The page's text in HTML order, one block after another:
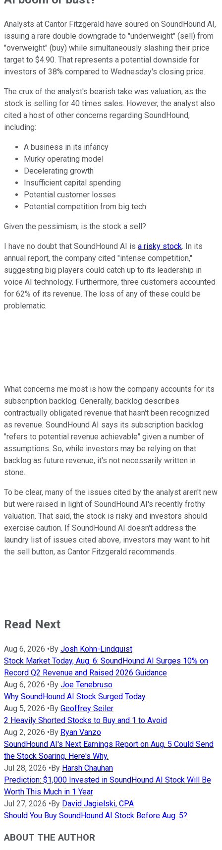
Analysts at Cantor Fitzgerald have soured on SoundHound AI,
issuing a rare double downgrade to "underweight" (sell) from
"overweight" (buy) while simultaneously slashing their price
target to $4.90. That represents a potential downside for
investors of 38% compared to Wednesday's closing price.
The crux of the analyst's bearish take was valuation, as the
stock is selling for 40 times sales. However, the analyst also
cited a host of other concerns regarding SoundHound,
including:
A business in its infancy
Murky operating model
Decelerating growth
Insufficient capital spending
Potential customer losses
Potential competition from big tech
Given the pessimism, is the stock a sell?
I have no doubt that SoundHound AI is a risky stock. In its
annual report, the company cited "intense competition,"
suggesting big players could catch up to its leadership in
voice AI technology. Furthermore, three customers accounted
for 62% of its revenue. The loss of any of these could be
problematic.
What concerns me most is how the company accounts for its
subscription backlog. Generally, backlog describes
contractually obligated revenue that hasn't been recognized
as revenue. SoundHound AI says its subscription backlog
"refers to potential revenue achievable" given a number of
assumptions. So, while investors may be relying on that
backlog as future revenue, it's not necessarily written in
stone.
To be clear, many of the issues cited by the analyst aren't new
but were raised in light of SoundHound AI's recently frothy
valuation. That said, the stock is risky and investors should
exercise caution. If SoundHound AI doesn't address the
laundry list of issues cited above, investors may want to hit
the sell button, as Cantor Fitzgerald recommends.
Read Next
Aug 6, 2026 •By Josh Kohn-Lindquist
Stock Market Today, Aug. 6: SoundHound AI Surges 10% on
Record Q2 Revenue and Raised 2026 Guidance
Aug 6, 2026 •By Joe Tenebruso
Why SoundHound AI Stock Surged Today
Aug 5, 2026 •By Geoffrey Seiler
2 Heavily Shorted Stocks to Buy and 1 to Avoid
Aug 2, 2026 •By Ryan Vanzo
SoundHound AI's Next Earnings Report on Aug. 5 Could Send
the Stock Soaring. Here's Why.
Jul 28, 2026 •By Harsh Chauhan
Prediction: $1,000 Invested in SoundHound AI Stock Will Be
Worth This Much in 1 Year
Jul 27, 2026 •By David Jagielski, CPA
Should You Buy SoundHound AI Stock Before Aug. 5?
ABOUT THE AUTHOR